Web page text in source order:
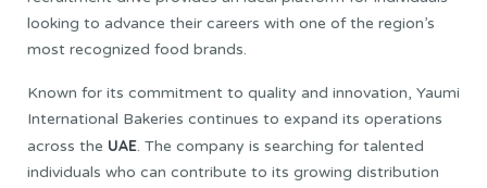
looking to advance their careers with one of the region’s
most recognized food brands.
Known for its commitment to quality and innovation, Yaumi
International Bakeries continues to expand its operations
across the UAE. The company is searching for talented
individuals who can contribute to its growing distribution